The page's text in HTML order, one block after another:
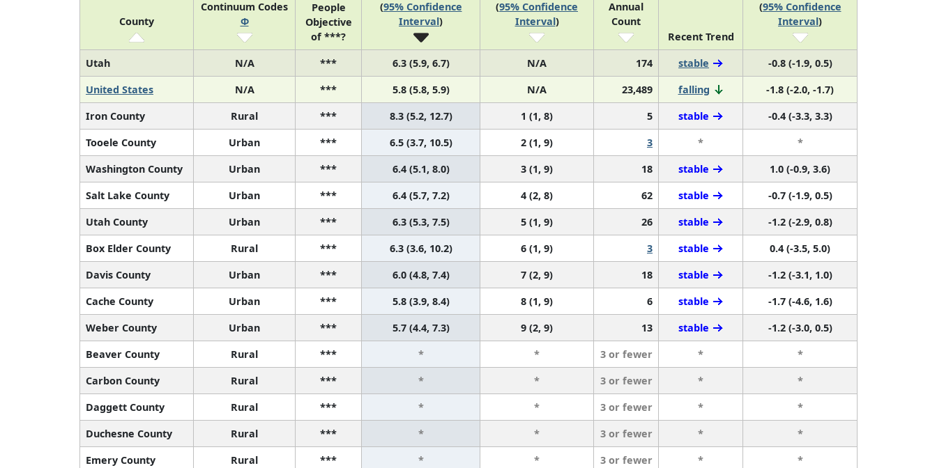
County
Continuum Codes
Φ
People
Objective
of ***?
(95% Confidence
Interval)
(95% Confidence
Interval)
Annual
Count
Recent Trend
(95% Confidence
Interval)
Utah N/A *** 6.3 (5.9, 6.7) N/A 174 stable
-0.8 (-1.9, 0.5)
United States
N/A *** 5.8 (5.8, 5.9) N/A 23,489 falling
-1.8 (-2.0, -1.7)
Iron County
Rural *** 8.3 (5.2, 12.7) 1 (1, 8) 5 stable
-0.4 (-3.3, 3.3)
Tooele County
Urban *** 6.5 (3.7, 10.5) 2 (1, 9) 3 *
*
Washington County
Urban *** 6.4 (5.1, 8.0) 3 (1, 9) 18 stable
1.0 (-0.9, 3.6)
Salt Lake County
Urban *** 6.4 (5.7, 7.2) 4 (2, 8) 62 stable
-0.7 (-1.9, 0.5)
Utah County
Urban *** 6.3 (5.3, 7.5) 5 (1, 9) 26 stable
-1.2 (-2.9, 0.8)
Box Elder County
Rural *** 6.3 (3.6, 10.2) 6 (1, 9) 3 stable
0.4 (-3.5, 5.0)
Davis County
Urban *** 6.0 (4.8, 7.4) 7 (2, 9) 18 stable
-1.2 (-3.1, 1.0)
Cache County
Urban *** 5.8 (3.9, 8.4) 8 (1, 9) 6 stable
-1.7 (-4.6, 1.6)
Weber County
Urban *** 5.7 (4.4, 7.3) 9 (2, 9) 13 stable
-1.2 (-3.0, 0.5)
Beaver County
Rural *** * * 3 or fewer *
*
Carbon County
Rural *** * * 3 or fewer *
*
Daggett County
Rural *** * * 3 or fewer *
*
Duchesne County
Rural *** * * 3 or fewer *
*
Emery County
Rural *** * * 3 or fewer *
*